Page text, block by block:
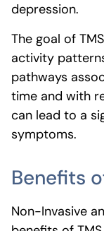
depression.
The goal of
activity
pathways
time and with
can lead to a
symptoms.
Benefits
Non-Invasive